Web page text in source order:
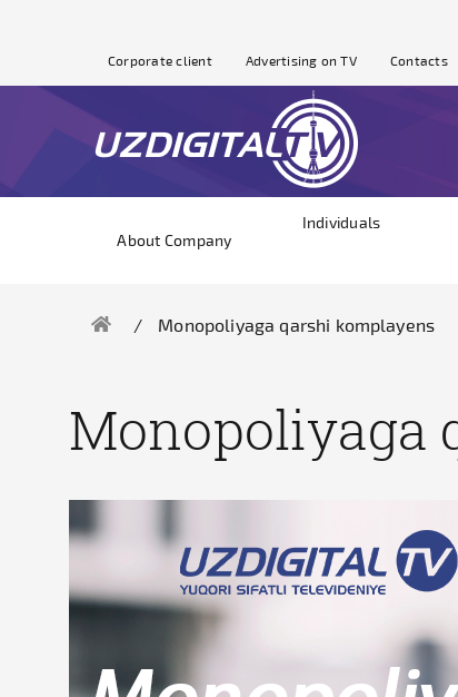
Corporate client Advertising on TV Contacts
About Company
Individuals
Monopoliyaga qarshi komplayens
Monopoliyaga